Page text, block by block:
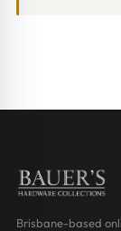
Brisbane-based